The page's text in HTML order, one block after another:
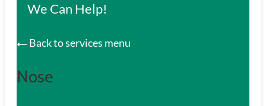
We Can Help!
Back to services menu
Nose